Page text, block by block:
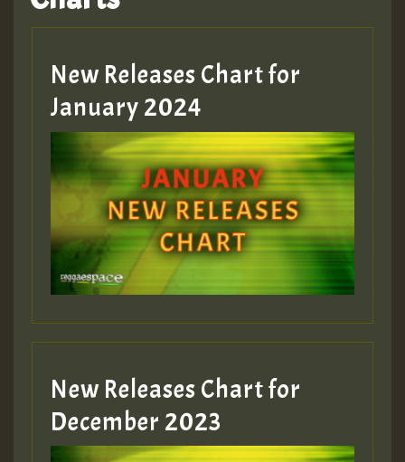
Hilton
MEX 2 V ENG 3
Guest_22
Guest_805
mex 2 v ecu 0 ft
zzzzzzzzzzzzzzz5 am
Guest_805
Guest_805
New Releases Chart for
January 2024
New Releases Chart for
December 2023